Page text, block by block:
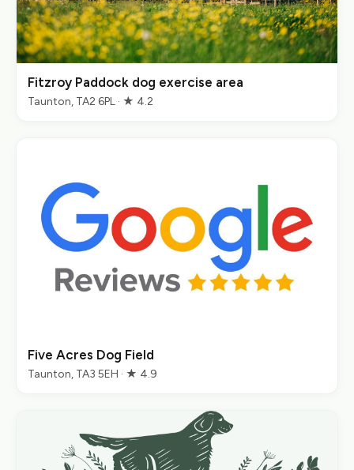
Fitzroy Paddock dog exercise area
Taunton, TA2 6PL · ★ 4.2
Five Acres Dog Field
Taunton, TA3 5EH · ★ 4.9